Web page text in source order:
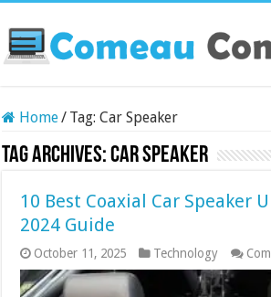
Home/ Tag:Car Speaker
Tag Archives:Car Speaker
10 Best Coaxial Car Speaker
2024 Guide
October 11, 2025 Technology